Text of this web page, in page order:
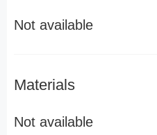
Not available
Materials
Not available